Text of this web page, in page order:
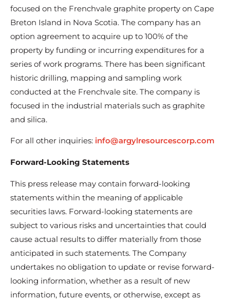
focused on the Frenchvale graphite property on Cape
Breton Island in Nova Scotia. The company has an
option agreement to acquire up to 100% of the
property by funding or incurring expenditures for a
series of work programs. There has been significant
historic drilling, mapping and sampling work
conducted at the Frenchvale site. The company is
focused in the industrial materials such as graphite
and silica.
For all other inquiries: info@argylresourcescorp.com
Forward-Looking Statements
This press release may contain forward-looking
statements within the meaning of applicable
securities laws. Forward-looking statements are
subject to various risks and uncertainties that could
cause actual results to differ materially from those
anticipated in such statements. The Company
undertakes no obligation to update or revise forward-
looking information, whether as a result of new
information, future events, or otherwise, except as